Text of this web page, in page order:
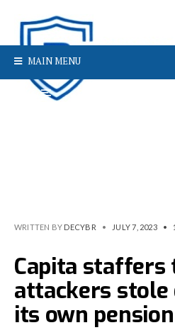
MAIN MENU
WRITTEN BY DECYBR • JULY 7, 2023 •
Capita staffers
attackers
its own